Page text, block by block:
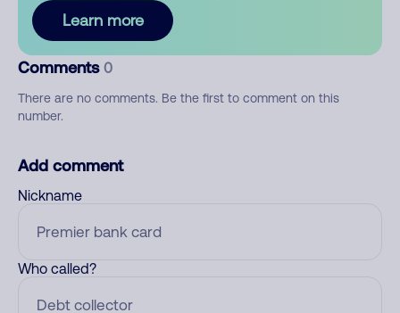
Learn more
Comments 0
There are no comments. Be the first to comment on this
number.
Add comment
Nickname
Who called?